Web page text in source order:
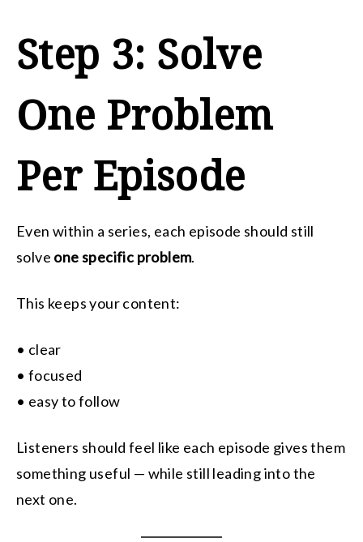
Step 3: Solve
One Problem
Per Episode
Even within a series, each episode should still
solve one specific problem.
This keeps your content:
• clear
• focused
• easy to follow
Listeners should feel like each episode gives them
something useful — while still leading into the
next one.